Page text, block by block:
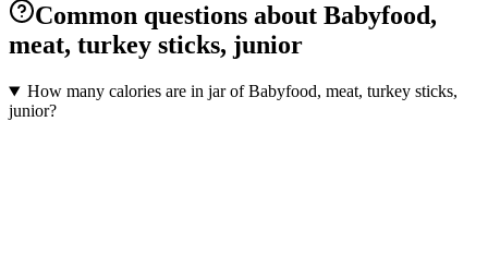
Common questions about Babyfood,
meat, turkey sticks, junior
How many calories are in jar of Babyfood, meat, turkey sticks,
junior?